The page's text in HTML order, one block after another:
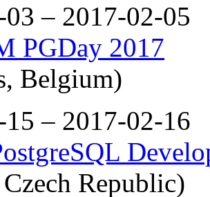
– 2017-02-05
PGDay 2017
Belgium)
– 2017-02-16
Republic)